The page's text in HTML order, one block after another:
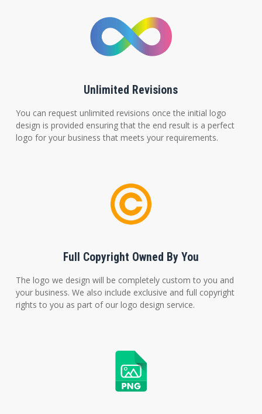
Unlimited Revisions
You can request unlimited revisions once the initial logo
design is provided ensuring that the end result is a perfect
logo for your business that meets your requirements.
Full Copyright Owned By You
The logo we design will be completely custom to you and
your business. We also include exclusive and full copyright
rights to you as part of our logo design service.